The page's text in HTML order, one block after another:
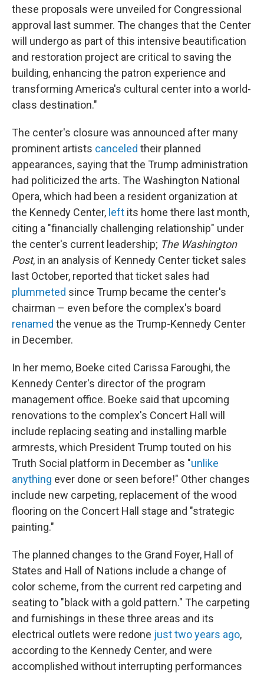
these proposals were unveiled for Congressional
approval last summer. The changes that the Center
will undergo as part of this intensive beautification
and restoration project are critical to saving the
building, enhancing the patron experience and
transforming America's cultural center into a world-
class destination."
The center's closure was announced after many
prominent artists canceled their planned
appearances, saying that the Trump administration
had politicized the arts. The Washington National
Opera, which had been a resident organization at
the Kennedy Center, left its home there last month,
citing a "financially challenging relationship" under
the center's current leadership; The Washington
Post, in an analysis of Kennedy Center ticket sales
last October, reported that ticket sales had
plummeted since Trump became the center's
chairman – even before the complex's board
renamed the venue as the Trump-Kennedy Center
in December.
In her memo, Boeke cited Carissa Faroughi, the
Kennedy Center's director of the program
management office. Boeke said that upcoming
renovations to the complex's Concert Hall will
include replacing seating and installing marble
armrests, which President Trump touted on his
Truth Social platform in December as "unlike
anything ever done or seen before!" Other changes
include new carpeting, replacement of the wood
flooring on the Concert Hall stage and "strategic
painting."
The planned changes to the Grand Foyer, Hall of
States and Hall of Nations include a change of
color scheme, from the current red carpeting and
seating to "black with a gold pattern." The carpeting
and furnishings in these three areas and its
electrical outlets were redone just two years ago,
according to the Kennedy Center, and were
accomplished without interrupting performances